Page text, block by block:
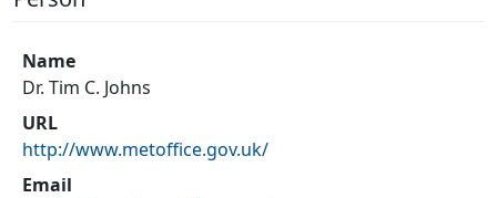
Name
Dr. Tim C. Johns
URL
http://www.metoffice.gov.uk/
Email